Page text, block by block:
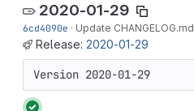
2020-01-29
6cd4090e · Update CHANGELOG.md
Release: 2020-01-29
Version 2020-01-29